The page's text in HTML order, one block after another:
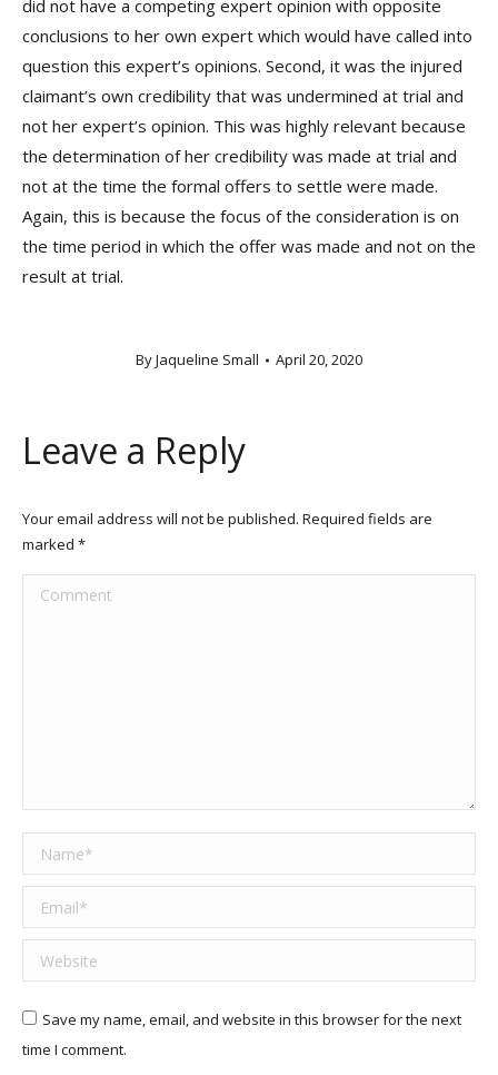
did not have a competing expert opinion with opposite
conclusions to her own expert which would have called into
question this expert’s opinions. Second, it was the injured
claimant’s own credibility that was undermined at trial and
not her expert’s opinion. This was highly relevant because
the determination of her credibility was made at trial and
not at the time the formal offers to settle were made.
Again, this is because the focus of the consideration is on
the time period in which the offer was made and not on the
result at trial.
ByJaqueline Small April 20, 2020
Leave a Reply
Your email address will not be published. Required fields are
marked *
Comment
Name *
Email *
Website
Save my name, email, and website in this browser for the next
time I comment.